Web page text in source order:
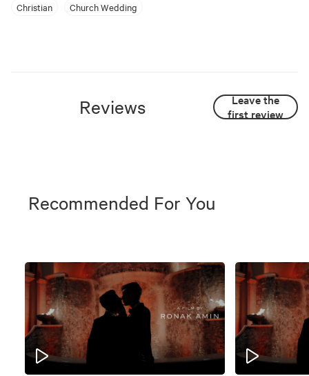
Christian Church Wedding
Reviews
Leave the
first review
Recommended For You